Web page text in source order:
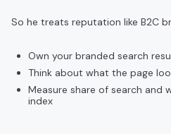
So he treats reputation like B2C
Own your branded search
Think about what the page
Measure share of search and
index